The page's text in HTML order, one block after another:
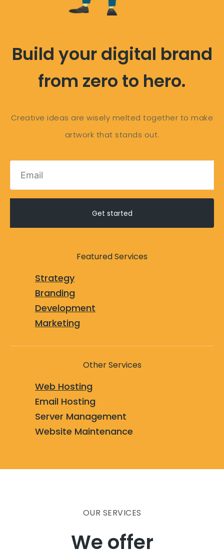
Build your digital brand
from zero to hero.
Creative ideas are wisely melted together to make
artwork that stands out.
Get started
Featured Services
Strategy
Branding
Development
Marketing
Other Services
Web Hosting
Email Hosting
Server Management
Website Maintenance
OUR SERVICES
We offer